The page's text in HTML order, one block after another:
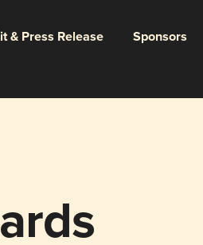
& Press Release Sponsors